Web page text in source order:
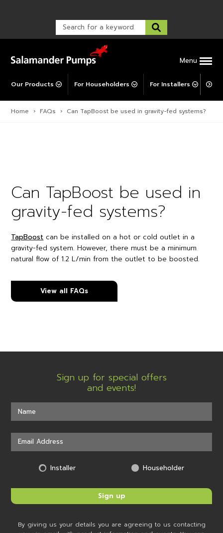
Menu
Our Products For Householders For Installers For
Warranty Support
Warranty Registration
Corporate Social Responsibility
Post-Installation Support
Home › FAQs › Can TapBoost be used in gravity-fed systems?
Can TapBoost be used in
gravity-fed systems?
TapBoost can be installed on a hot or cold outlet in a
gravity-fed system. However, there must be a minimum
natural flow of 1.2 L/min from the outlet to be boosted.
View all FAQs
Sign up for special offers
and events!
Installer Householder
By giving us your details you are agreeing to us contacting